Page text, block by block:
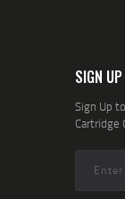
SIGN UP
Sign Up
Cartridge